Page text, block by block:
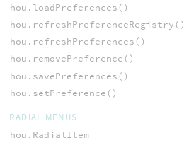
hou.loadPreferences()
hou.refreshPreferenceRegistry()
hou.refreshPreferences()
hou.removePreference()
hou.savePreferences()
hou.setPreference()
RADIAL MENUS
hou.RadialItem